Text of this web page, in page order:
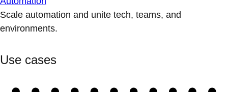
Scale automation and unite tech, teams, and
environments.
Use cases